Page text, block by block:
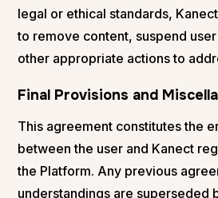
legal or ethical standards,
to remove content, suspend
other appropriate actions to
Final Provisions and
This agreement constitutes the
between the user and Kanect
the Platform. Any previous
understandings are superseded